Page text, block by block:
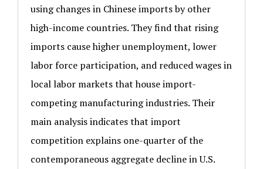
using changes in Chinese imports by other
high-income countries. They find that rising
imports cause higher unemployment, lower
labor force participation, and reduced wages in
local labor markets that house import-
competing manufacturing industries. Their
main analysis indicates that import
competition explains one-quarter of the
contemporaneous aggregate decline in U.S.